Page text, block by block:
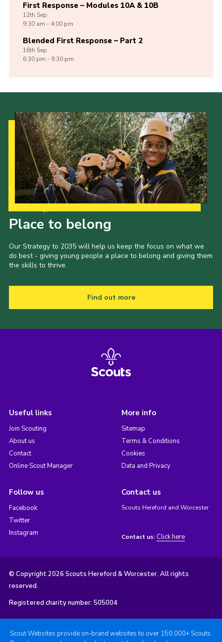
First Response – Modules 10A & 10B
12th Sep
9:30 am - 4:00 pm
Blended First Response – Part 2
16th Sep
6:30 pm - 9:30 pm
Place to belong
Our Strategy to 2035 will help us keep the focus on what we
do best - giving young people a place to belong and giving them
the skills to thrive.
Find out more
Useful links
Join Scouting
About us
Contact
Online Scout Manager
More info
Sitemap
Terms & Conditions
Cookies
Data and Privacy
Follow us
Facebook
Twitter
Instagram
Contact us
Scouts Hereford and Worcester
Contact us: Click here
© Copyright 2026 Scouts Hereford & Worcester. All rights
reserved.
Registered charity number: 505004
Scout Websites provide on-brand websites to over 150,000+ Scouts.